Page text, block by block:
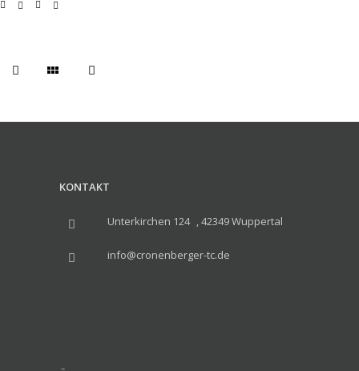
KONTAKT
Unterkirchen 124 , 42349 Wuppertal
info@cronenberger-tc.de